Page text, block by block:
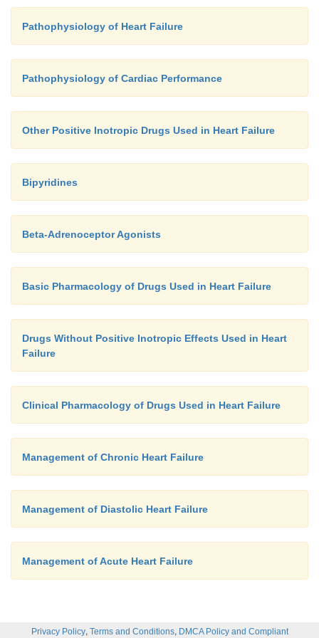
ventricular
with left ventricular or biventricular pacing, has
to reduce mortality in patients with chronic heart
were already receiving optimal medical therapy.
Pathophysiology of Heart Failure
Pathophysiology of Cardiac Performance
Other Positive Inotropic Drugs Used in Heart Failure
Bipyridines
Beta-Adrenoceptor Agonists
Basic Pharmacology of Drugs Used in Heart Failure
Drugs Without Positive Inotropic Effects Used in Heart
Failure
Clinical Pharmacology of Drugs Used in Heart Failure
Management of Chronic Heart Failure
Management of Diastolic Heart Failure
Management of Acute Heart Failure
Privacy Policy, Terms and Conditions, DMCA Policy and Compliant